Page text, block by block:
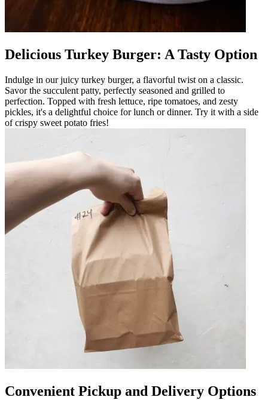
Delicious Turkey Burger: A Tasty Option
Indulge in our juicy turkey burger, a flavorful twist on a classic.
Savor the succulent patty, perfectly seasoned and grilled to
perfection. Topped with fresh lettuce, ripe tomatoes, and zesty
pickles, it's a delightful choice for lunch or dinner. Try it with a side
of crispy sweet potato fries!
Convenient Pickup and Delivery Options